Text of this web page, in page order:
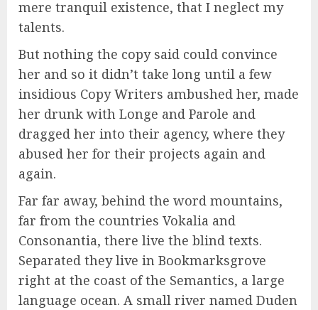
mere tranquil existence, that I neglect my
talents.
But nothing the copy said could convince
her and so it didn’t take long until a few
insidious Copy Writers ambushed her, made
her drunk with Longe and Parole and
dragged her into their agency, where they
abused her for their projects again and
again.
Far far away, behind the word mountains,
far from the countries Vokalia and
Consonantia, there live the blind texts.
Separated they live in Bookmarksgrove
right at the coast of the Semantics, a large
language ocean. A small river named Duden